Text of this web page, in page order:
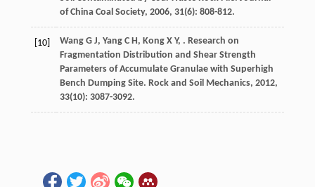
of China Coal Society, 2006, 31(6): 808-812.
[10] Wang G J, Yang C H, Kong X Y, . Research on
Fragmentation Distribution and Shear Strength
Parameters of Accumulate Granulae with Superhigh
Bench Dumping Site. Rock and Soil Mechanics, 2012,
33(10): 3087-3092.